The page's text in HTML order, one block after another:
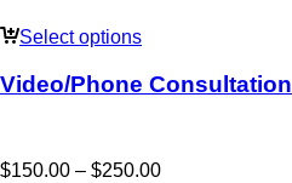
Select options
Video/Phone Consultation
$150.00 – $250.00Price